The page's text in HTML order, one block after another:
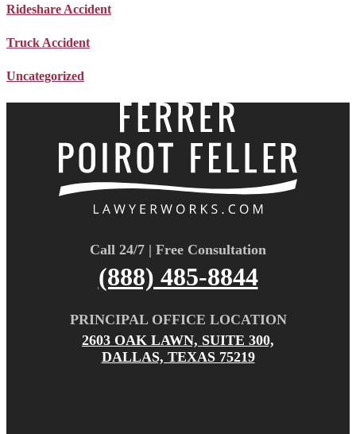
Rideshare Accident
Truck Accident
Uncategorized
Call 24/7 | Free Consultation
(888) 485-8844
PRINCIPAL OFFICE LOCATION
2603 OAK LAWN, SUITE 300,
DALLAS, TEXAS 75219